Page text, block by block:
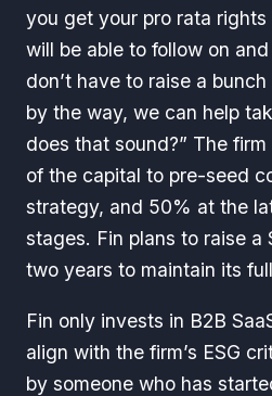
you get your pro rata rights
will be able to follow on
don’t have to raise a
by the way, we can help
does that sound?” The
of the capital to pre-seed
strategy, and 50% at the
stages. Fin plans to raise a
two years to maintain its
Fin only invests in B2B
align with the firm’s ESG
by someone who has